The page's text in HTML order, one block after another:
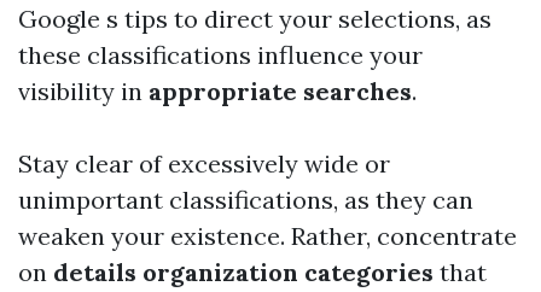
Google s tips to direct your selections, as
these classifications influence your
visibility in appropriate searches.
Stay clear of excessively wide or
unimportant classifications, as they can
weaken your existence. Rather, concentrate
on details organization categories that